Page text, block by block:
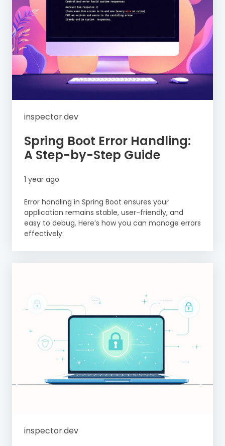
inspector.dev
Spring Boot Error Handling:
A Step-by-Step Guide
1 year ago
Error handling in Spring Boot ensures your
application remains stable, user-friendly, and
easy to debug. Here’s how you can manage errors
effectively:
inspector.dev